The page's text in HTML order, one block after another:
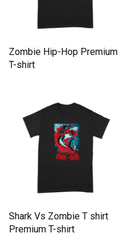
Zombie Hip-Hop Premium
T-shirt
Shark Vs Zombie T shirt
Premium T-shirt